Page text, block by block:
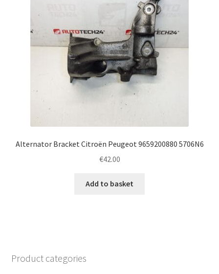
Alternator Bracket Citroën Peugeot 9659200880 5706N6
€42.00
Add to basket
Product categories